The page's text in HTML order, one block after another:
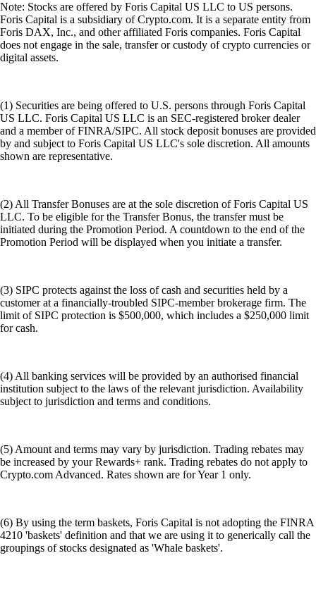
Note: Stocks are offered by Foris Capital US LLC to US persons.
Foris Capital is a subsidiary of Crypto.com. It is a separate entity from
Foris DAX, Inc., and other affiliated Foris companies. Foris Capital
does not engage in the sale, transfer or custody of crypto currencies or
digital assets.
(1) Securities are being offered to U.S. persons through Foris Capital
US LLC. Foris Capital US LLC is an SEC-registered broker dealer
and a member of FINRA/SIPC. All stock deposit bonuses are provided
by and subject to Foris Capital US LLC's sole discretion. All amounts
shown are representative.
(2) All Transfer Bonuses are at the sole discretion of Foris Capital US
LLC. To be eligible for the Transfer Bonus, the transfer must be
initiated during the Promotion Period. A countdown to the end of the
Promotion Period will be displayed when you initiate a transfer.
(3) SIPC protects against the loss of cash and securities held by a
customer at a financially-troubled SIPC-member brokerage firm. The
limit of SIPC protection is $500,000, which includes a $250,000 limit
for cash.
(4) All banking services will be provided by an authorised financial
institution subject to the laws of the relevant jurisdiction. Availability
subject to jurisdiction and terms and conditions.
(5) Amount and terms may vary by jurisdiction. Trading rebates may
be increased by your Rewards+ rank. Trading rebates do not apply to
Crypto.com Advanced. Rates shown are for Year 1 only.
(6) By using the term baskets, Foris Capital is not adopting the FINRA
4210 'baskets' definition and that we are using it to generically call the
groupings of stocks designated as 'Whale baskets'.